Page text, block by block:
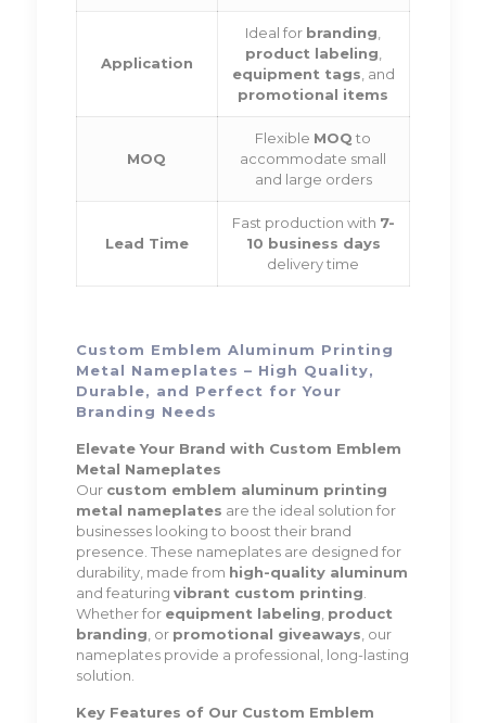
Application
Ideal for branding,
product labeling,
equipment tags, and
promotional items
MOQ
Flexible MOQ to
accommodate small
and large orders
Lead Time
Fast production with 7-
10 business days
delivery time
Custom Emblem Aluminum Printing
Metal Nameplates – High Quality,
Durable, and Perfect for Your
Branding Needs
Elevate Your Brand with Custom Emblem
Metal Nameplates
Our custom emblem aluminum printing
metal nameplates are the ideal solution for
businesses looking to boost their brand
presence. These nameplates are designed for
durability, made from high-quality aluminum
and featuring vibrant custom printing.
Whether for equipment labeling, product
branding, or promotional giveaways, our
nameplates provide a professional, long-lasting
solution.
Key Features of Our Custom Emblem